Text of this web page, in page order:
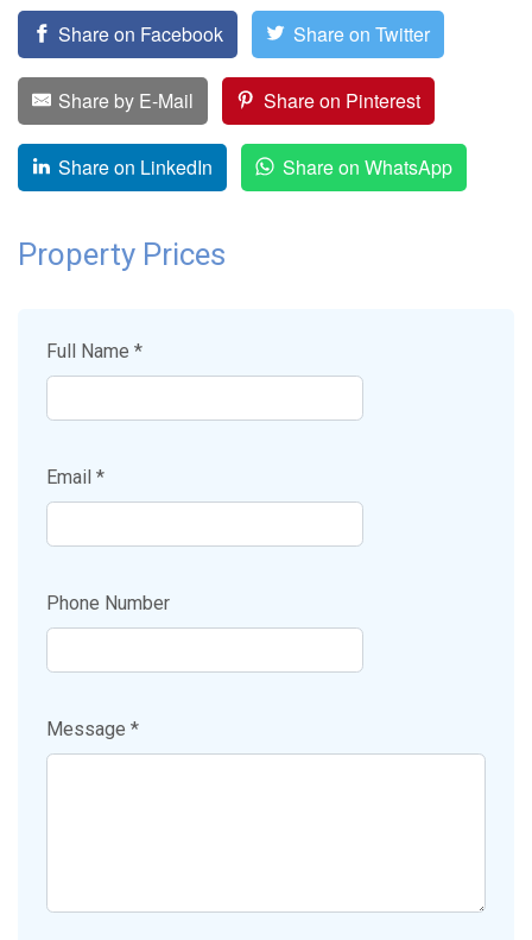
Share on Facebook Share on Twitter
Share by E-Mail Share on Pinterest
Share on LinkedIn Share on WhatsApp
Property Prices
Full Name *
Email *
Phone Number
Message *